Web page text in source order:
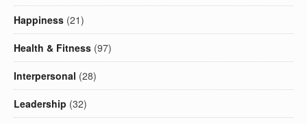
Happiness (21)
Health & Fitness (97)
Interpersonal (28)
Leadership (32)